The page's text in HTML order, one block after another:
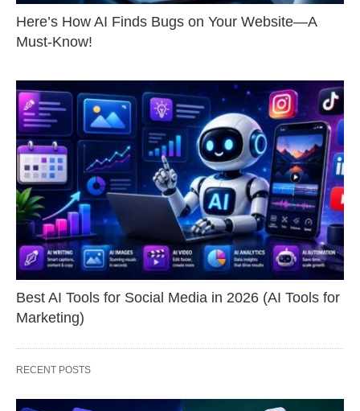
Here’s How AI Finds Bugs on Your Website—A
Must-Know!
Best AI Tools for Social Media in 2026 (AI Tools for
Marketing)
RECENT POSTS